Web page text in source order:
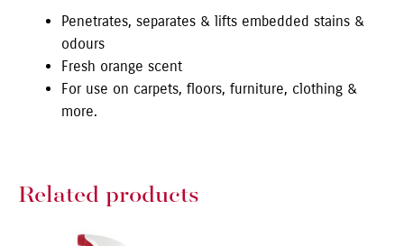
Penetrates, separates & lifts embedded stains &
odours
Fresh orange scent
For use on carpets, floors, furniture, clothing &
more.
Related products